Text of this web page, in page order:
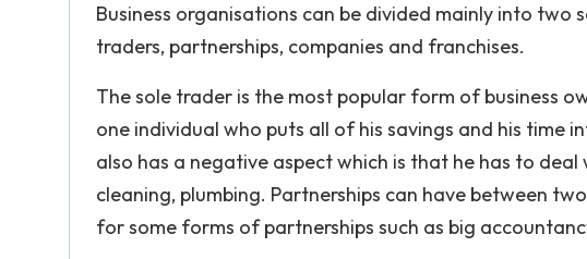
Business organisations can be divided mainly into two
traders, partnerships, companies and franchises.
The sole trader is the most popular form of business
one individual who puts all of his savings and his time
also has a negative aspect which is that he has to
cleaning, plumbing. Partnerships can have between
for some forms of partnerships such as big